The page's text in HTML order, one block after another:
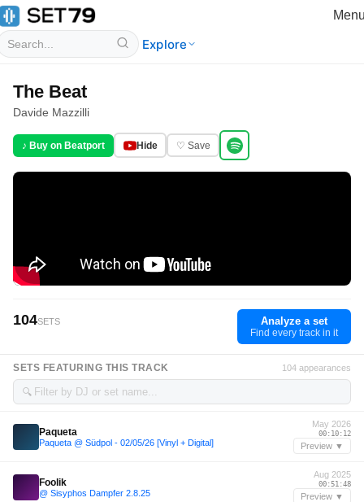
Explore
The Beat
Davide Mazzilli
♪ Buy on Beatport Hide ♡ Save
104SETS Analyze a set
Find every track in it
SETS FEATURING THIS TRACK 104 appearances
🔍
Paqueta
Paqueta @ Südpol - 02/05/26 [Vinyl + Digital]
May 2026
00:10:12
Preview ▼
Foolik
@ Sisyphos Dampfer 2.8.25
Aug 2025
00:51:48
Preview ▼